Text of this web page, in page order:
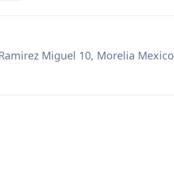
Miguel 10, Morelia Mexico